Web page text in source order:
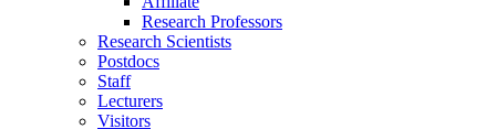
Research Professors
Research Scientists
Postdocs
Staff
Lecturers
Visitors